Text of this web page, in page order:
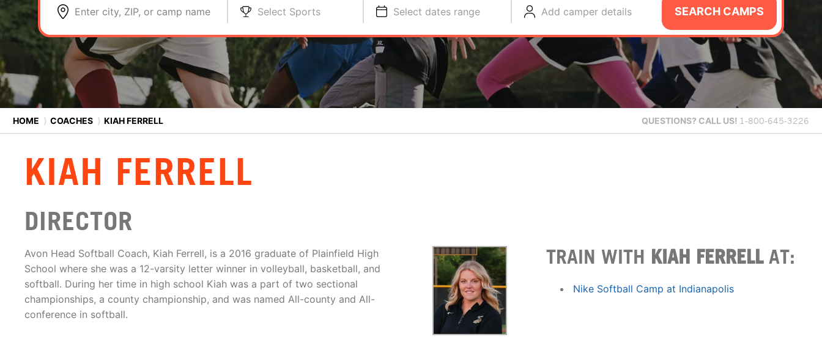
Enter city, ZIP, or camp name Select Sports Select dates range Add camper details SEARCH CAMPS
HOME ⟩ COACHES ⟩ KIAH FERRELL QUESTIONS? CALL US! 1-800-645-3226
KIAH FERRELL
DIRECTOR
Avon Head Softball Coach, Kiah Ferrell, is a 2016 graduate of Plainfield High
School where she was a 12-varsity letter winner in volleyball, basketball, and
softball. During her time in high school Kiah was a part of two sectional
championships, a county championship, and was named All-county and All-
conference in softball.
TRAIN WITH KIAH FERRELLAT:
Nike Softball Camp at Indianapolis